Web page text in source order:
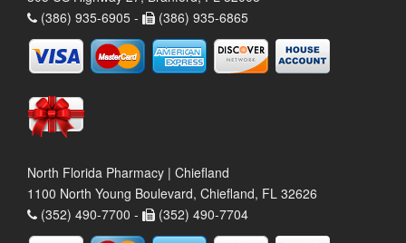
(386) 935-6905 -
(386) 935-6865
North Florida Pharmacy | Chiefland
1100 North Young Boulevard, Chiefland, FL 32626
(352) 490-7700 -
(352) 490-7704